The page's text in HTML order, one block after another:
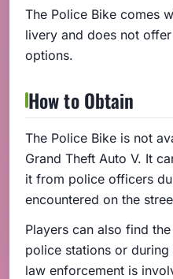
The Police Bike comes
livery and does not
options.
How to Obtain
The Police Bike is not
Grand Theft Auto V. It
it from police officers
encountered on the
Players can also find
police stations or
law enforcement is